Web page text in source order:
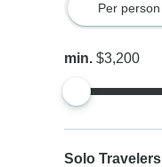
Per person
min.$3,200
Solo Travelers